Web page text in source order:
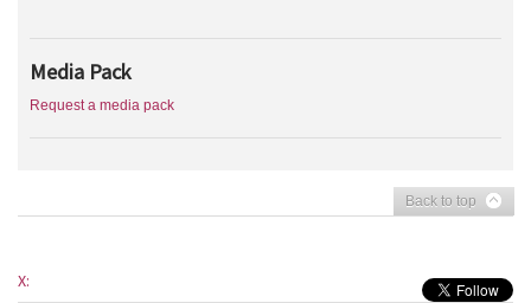
Media Pack
Request a media pack
Back to top
X: